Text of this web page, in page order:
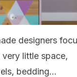
designers
little space,
bedding…